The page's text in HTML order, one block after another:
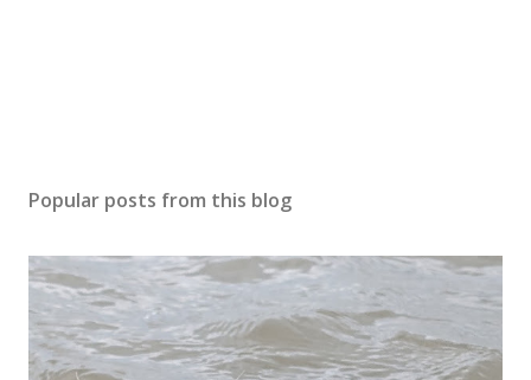
Popular posts from this blog